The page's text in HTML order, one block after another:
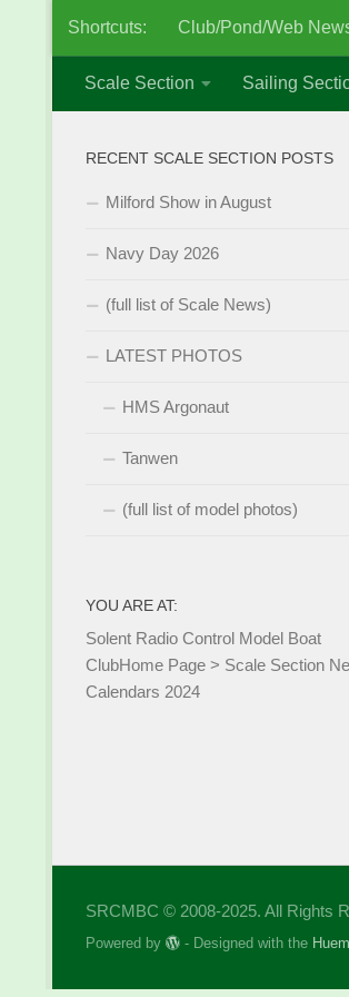
Skip to content
Shortcuts: Club/Pond/Web
Scale Section Sailing
RECENT SCALE SECTION POSTS
Milford Show in August
Navy Day 2026
(full list of Scale News)
LATEST PHOTOS
HMS Argonaut
Tanwen
(full list of model photos)
YOU ARE AT:
Solent Radio Control Model Boat
ClubHome Page > Scale Section
Calendars 2024
SRCMBC © 2008-2025. All Rights
Powered by - Designed with the